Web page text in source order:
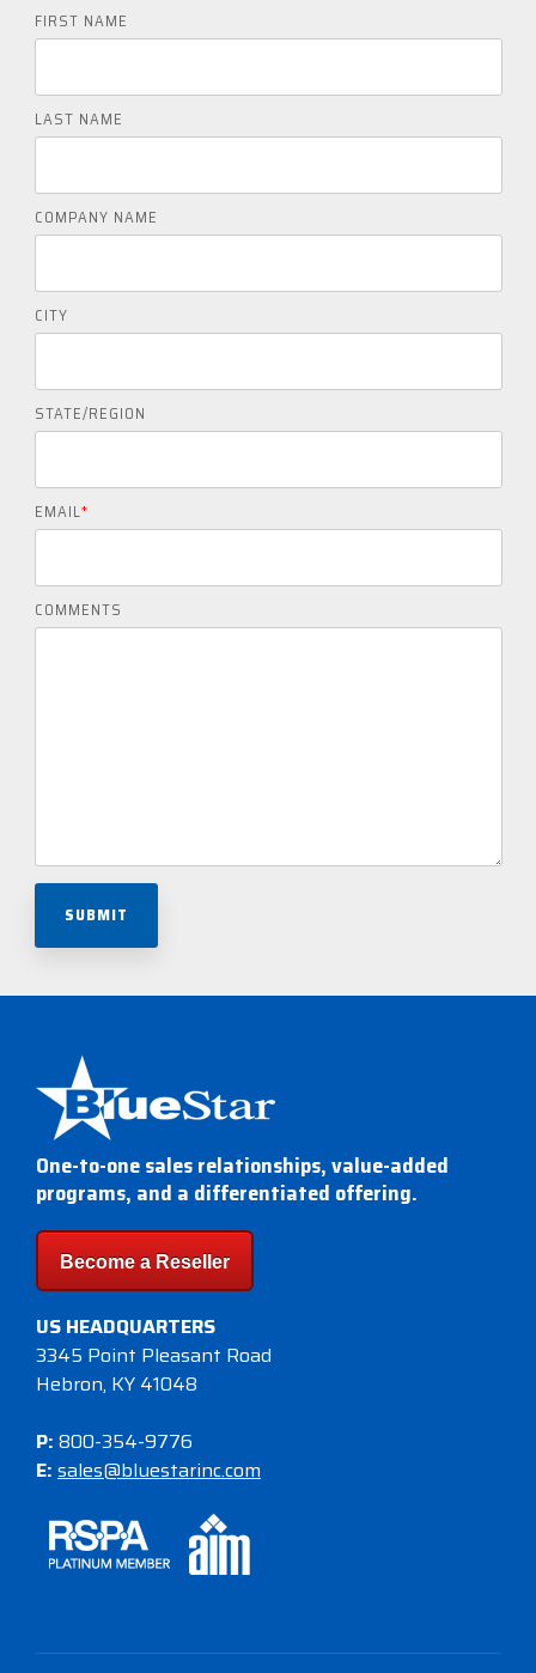
FIRST NAME
LAST NAME
COMPANY NAME
CITY
STATE/REGION
EMAIL*
COMMENTS
One-to-one sales relationships, value-added
programs, and a differentiated offering.
Become a Reseller
US HEADQUARTERS
3345 Point Pleasant Road
Hebron, KY 41048
P: 800-354-9776
E: sales@bluestarinc.com